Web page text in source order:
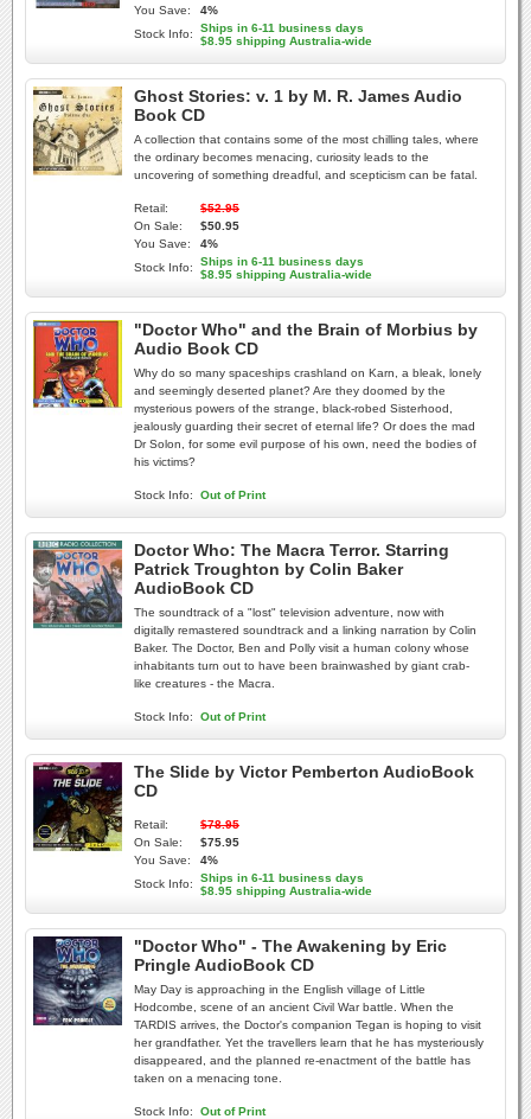
You Save:
4%
Stock Info:
Ships in 6-11 business days
$8.95 shipping Australia-wide
Ghost Stories: v. 1 by M. R. James Audio
Book CD
A collection that contains some of the most chilling tales, where
the ordinary becomes menacing, curiosity leads to the
uncovering of something dreadful, and scepticism can be fatal.
Retail:
$52.95
On Sale:
$50.95
You Save:
4%
Stock Info:
Ships in 6-11 business days
$8.95 shipping Australia-wide
"Doctor Who" and the Brain of Morbius by
Audio Book CD
Why do so many spaceships crashland on Karn, a bleak, lonely
and seemingly deserted planet? Are they doomed by the
mysterious powers of the strange, black-robed Sisterhood,
jealously guarding their secret of eternal life? Or does the mad
Dr Solon, for some evil purpose of his own, need the bodies of
his victims?
Stock Info: Out of Print
Doctor Who: The Macra Terror. Starring
Patrick Troughton by Colin Baker
AudioBook CD
The soundtrack of a "lost" television adventure, now with
digitally remastered soundtrack and a linking narration by Colin
Baker. The Doctor, Ben and Polly visit a human colony whose
inhabitants turn out to have been brainwashed by giant crab-
like creatures - the Macra.
Stock Info: Out of Print
The Slide by Victor Pemberton AudioBook
CD
Retail:
$78.95
On Sale:
$75.95
You Save:
4%
Stock Info:
Ships in 6-11 business days
$8.95 shipping Australia-wide
"Doctor Who" - The Awakening by Eric
Pringle AudioBook CD
May Day is approaching in the English village of Little
Hodcombe, scene of an ancient Civil War battle. When the
TARDIS arrives, the Doctor's companion Tegan is hoping to visit
her grandfather. Yet the travellers learn that he has mysteriously
disappeared, and the planned re-enactment of the battle has
taken on a menacing tone.
Stock Info: Out of Print